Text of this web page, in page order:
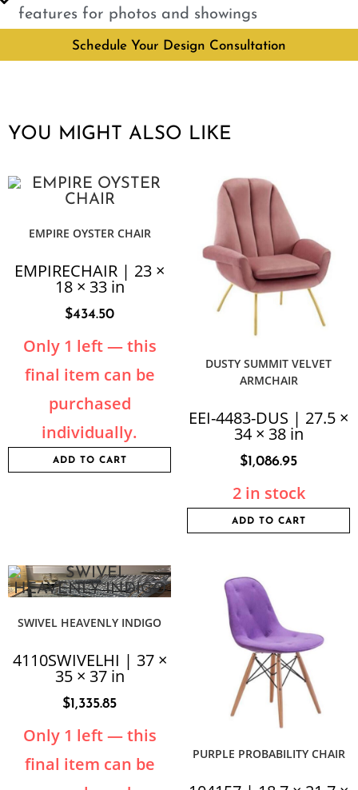
features for photos and showings
Schedule Your Design Consultation
YOU MIGHT ALSO LIKE
EMPIRE OYSTER CHAIR
EMPIRECHAIR | 23 ×
18 × 33 in
$434.50
Only 1 left — this
final item can be
purchased
individually.
ADD TO CART
DUSTY SUMMIT VELVET
ARMCHAIR
EEI-4483-DUS | 27.5 ×
34 × 38 in
$1,086.95
2 in stock
ADD TO CART
SWIVEL HEAVENLY INDIGO
4110SWIVELHI | 37 ×
35 × 37 in
$1,335.85
Only 1 left — this
final item can be
PURPLE PROBABILITY CHAIR